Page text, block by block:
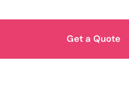
Get a Quote